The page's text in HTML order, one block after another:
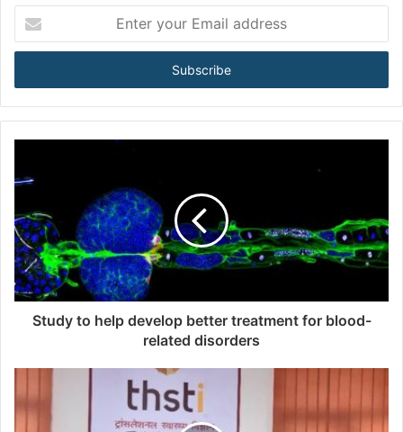
t
r
y
E
a
i
l
a
d
Study to help develop better treatment for blood-
related disorders